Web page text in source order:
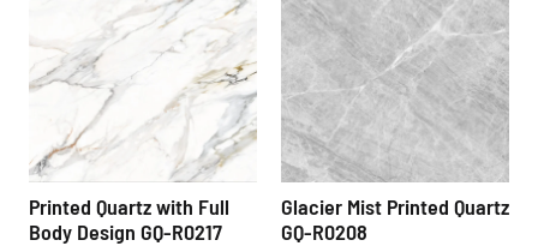
Printed Quartz with Full
Body Design GQ-R0217
Glacier Mist Printed Quartz
GQ-R0208